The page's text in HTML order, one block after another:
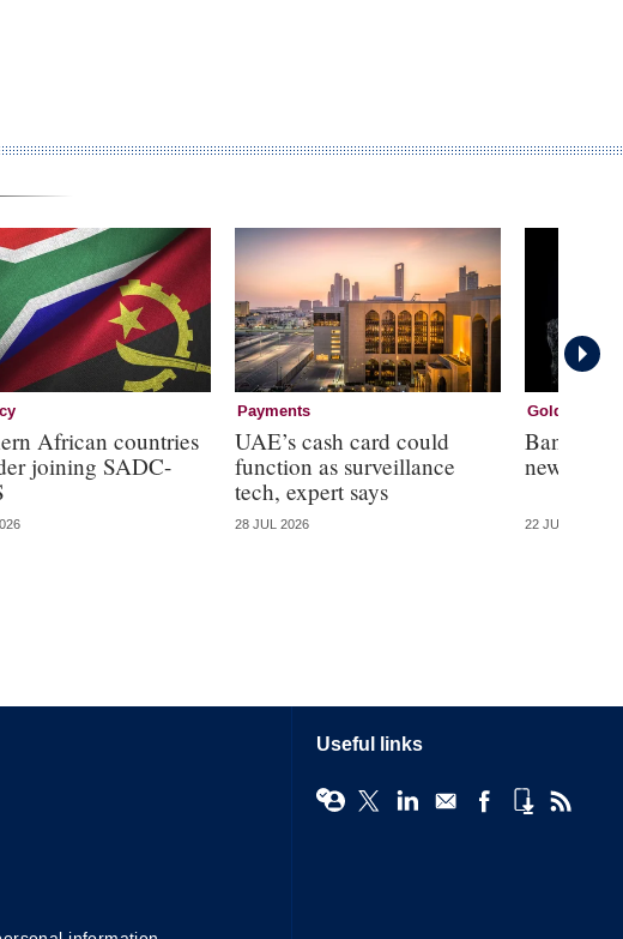
African countries
joining SADC-
Payments
UAE’s cash card could
function as surveillance
tech, expert says
28 JUL 2026
Gold
Bank of
new
22 JUL 2026
Useful links